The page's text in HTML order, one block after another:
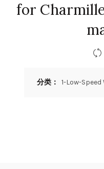
for
分类： 1-Low-